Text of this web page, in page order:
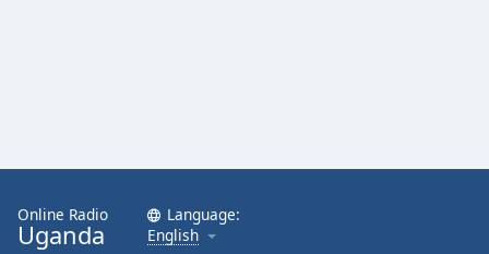
Online Radio
Uganda
Language:
English